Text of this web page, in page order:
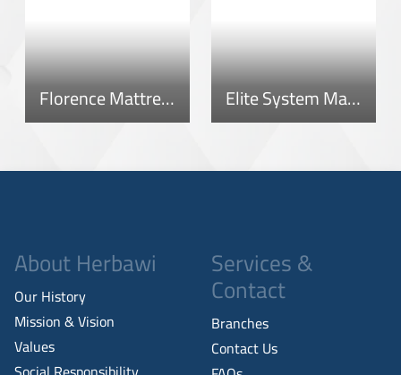
Florence Mattress Elite System Mattress
About Herbawi
Our History
Mission & Vision
Values
Services &
Contact
Branches
Contact Us